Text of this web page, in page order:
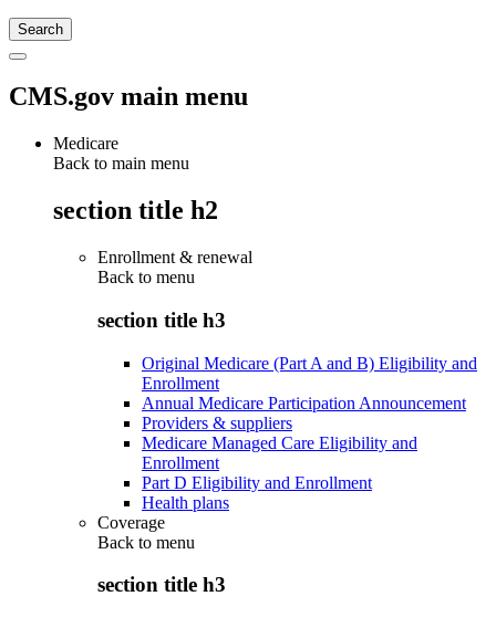
CMS.gov main menu
Medicare
Back to main menu
section title h2
Enrollment & renewal
Back to menu
section title h3
Original Medicare (Part A and B) Eligibility and
Enrollment
Annual Medicare Participation Announcement
Providers & suppliers
Medicare Managed Care Eligibility and
Enrollment
Part D Eligibility and Enrollment
Health plans
Coverage
Back to menu
section title h3